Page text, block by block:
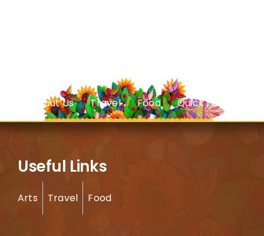
About Us Travel Food Quick Facts
Useful Links
Arts Travel Food